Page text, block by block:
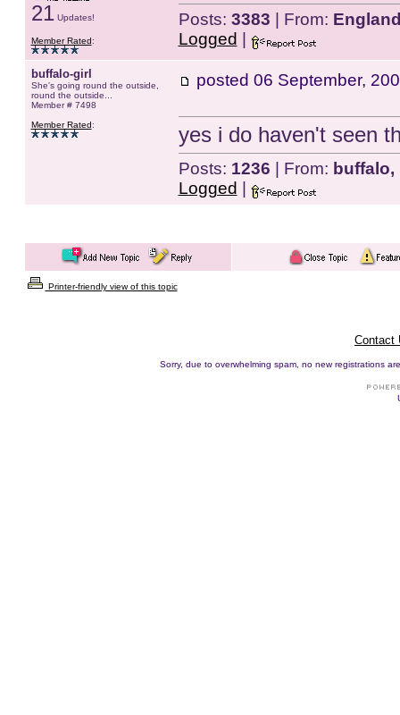
21Updates!
Member Rated:
Posts: 3383 | From:
Logged
buffalo-girl
She's going round the outside,
round the outside...
Member # 7498
Member Rated:
posted 06 September,
yes i do haven't seen
Posts: 1236 | From:
Logged
Printer-friendly view of this topic
Contact
Sorry, due to overwhelming spam, no new registrations